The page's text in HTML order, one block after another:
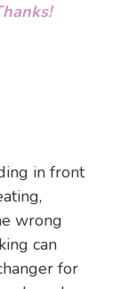
in front
wrong
can
for